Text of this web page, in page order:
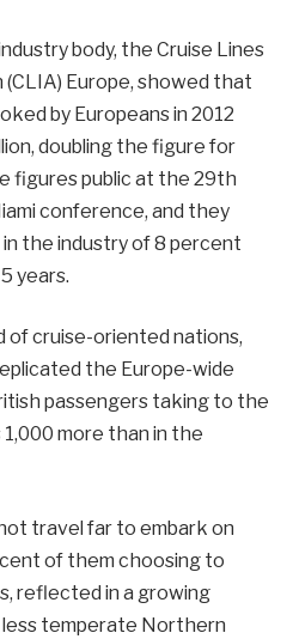
body, the Cruise Lines
Europe, showed that
by Europeans in 2012
doubling the figure for
figures public at the 29th
conference, and they
the industry of 8 percent
years.
of cruise-oriented nations,
the Europe-wide
passengers taking to the
more than in the
travel far to embark on
of them choosing to
reflected in a growing
temperate Northern